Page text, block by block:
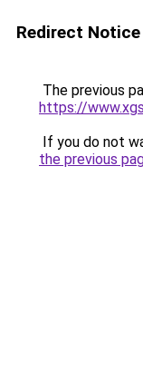
Redirect Notice
The previous
https://
If you do not
the previous